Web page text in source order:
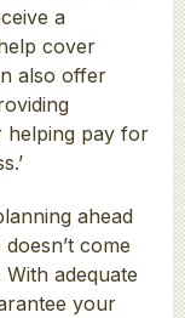
a
cover
also offer
helping pay for
ahead
come
adequate
your